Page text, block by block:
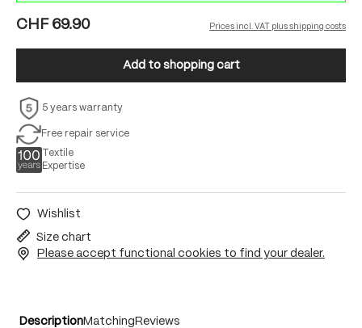
CHF 69.90 Prices incl. VAT plus shipping costs
Add to shopping cart
5 years warranty
Free repair service
Textile
Expertise
Wishlist
Size chart
Please accept functional cookies to find your dealer.
DescriptionMatching Reviews